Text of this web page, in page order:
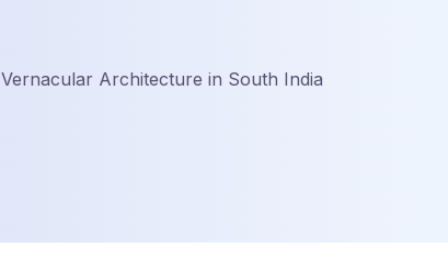
Vernacular Architecture in South India